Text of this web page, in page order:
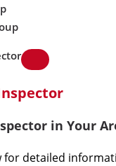
in Your
for detailed